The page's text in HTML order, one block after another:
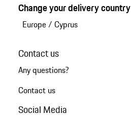
Change your delivery country
Europe/ Cyprus
Contact us
Any questions?
Contact us
Social Media